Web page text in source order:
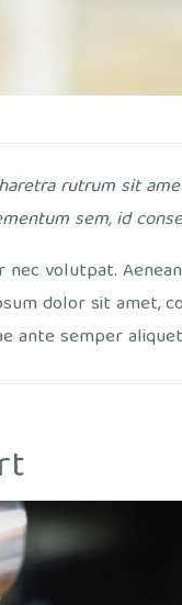
rutrum sit
sem, id
volutpat.
dolor sit amet,
ante semper